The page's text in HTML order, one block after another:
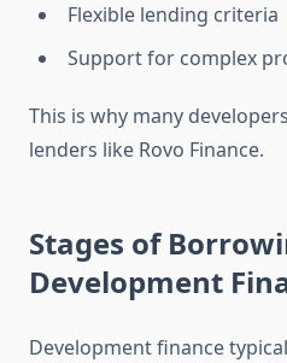
Flexible lending criteria
Support for complex
This is why many
lenders like Rovo Finance.
Stages of
Development
Development finance